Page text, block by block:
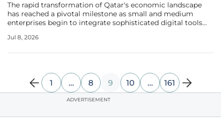
The rapid transformation of Qatar's economic landscape
has reached a pivotal milestone as small and medium
enterprises begin to integrate sophisticated digital tools
programs. The "SMEs Go Digital 'Connect'" event serves as
Jul 8, 2026
1 … 8 9 10 … 161
ADVERTISEMENT